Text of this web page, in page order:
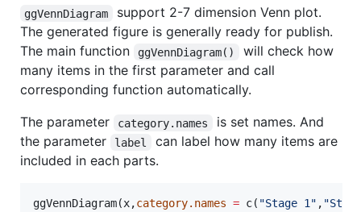
ggVennDiagram
support 2-7 dimension Venn plot.
The generated figure is generally ready for publish.
The main function
ggVennDiagram()
will check how
many items in the first parameter and call
corresponding function automatically.
The parameter
category.names
is set names. And
the parameter
label
can label how many items are
included in each parts.
ggVennDiagram(x,category.names = c( "Stage 1" , "